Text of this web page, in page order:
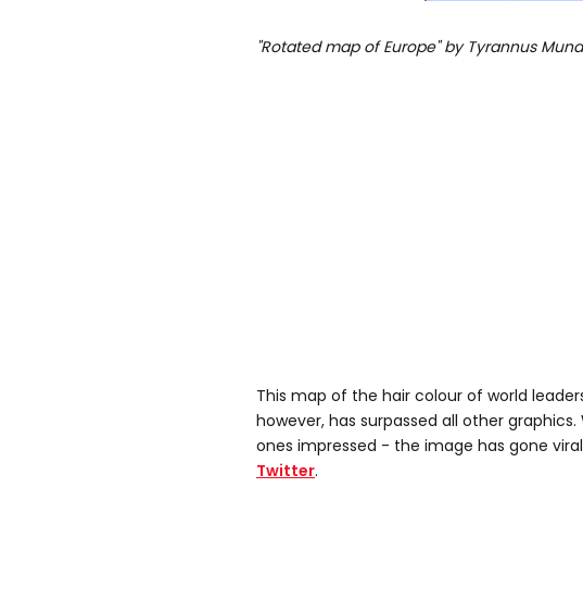
"Rotated map of Europe" by Tyrannus
This map of the hair colour of world
however, has surpassed all other
ones impressed - the image has gone
Twitter.